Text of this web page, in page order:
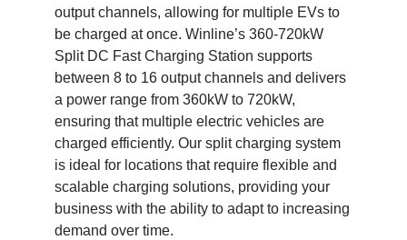
output channels, allowing for multiple EVs to
be charged at once. Winline’s 360-720kW
Split DC Fast Charging Station supports
between 8 to 16 output channels and delivers
a power range from 360kW to 720kW,
ensuring that multiple electric vehicles are
charged efficiently. Our split charging system
is ideal for locations that require flexible and
scalable charging solutions, providing your
business with the ability to adapt to increasing
demand over time.